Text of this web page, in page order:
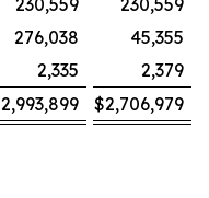
230,559
230,559
276,038
45,355
2,335
2,379
2,993,899 $2,706,979